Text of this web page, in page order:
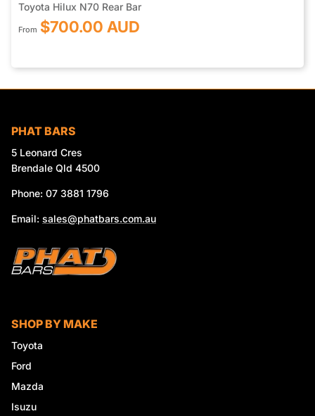
Toyota Hilux N70 Rear Bar
From $700.00 AUD
PHAT BARS
5 Leonard Cres
Brendale Qld 4500
Phone: 07 3881 1796
Email: sales@phatbars.com.au
SHOP BY MAKE
Toyota
Ford
Mazda
Isuzu